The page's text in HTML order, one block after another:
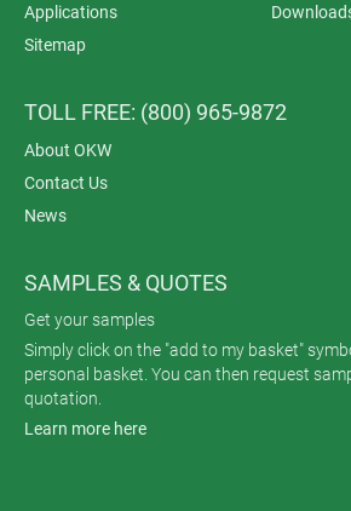
Applications
Sitemap
TOLL FREE: (800) 965-9872
About OKW
Contact Us
News
SAMPLES & QUOTES
Get your samples
Simply click on the "add to my basket"
personal basket. You can then request
quotation.
Learn more here